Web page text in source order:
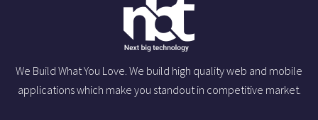
We Build What You Love. We build high quality web and mobile
applications which make you standout in competitive market.